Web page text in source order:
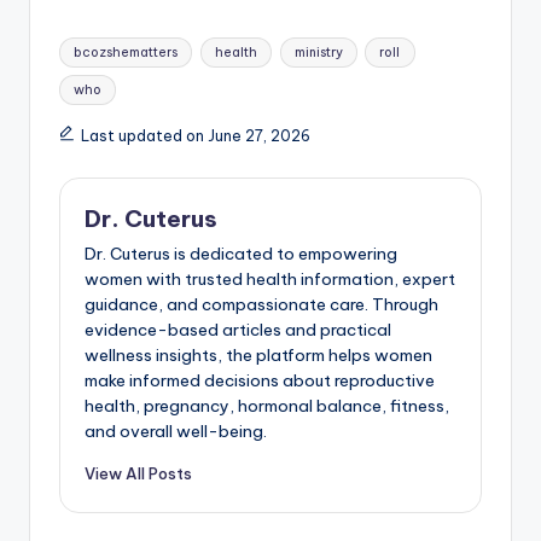
Tags:
bcozshematters health ministry roll
who
Last updated on June 27, 2026
Dr. Cuterus
Dr. Cuterus is dedicated to empowering
women with trusted health information, expert
guidance, and compassionate care. Through
evidence-based articles and practical
wellness insights, the platform helps women
make informed decisions about reproductive
health, pregnancy, hormonal balance, fitness,
and overall well-being.
View All Posts